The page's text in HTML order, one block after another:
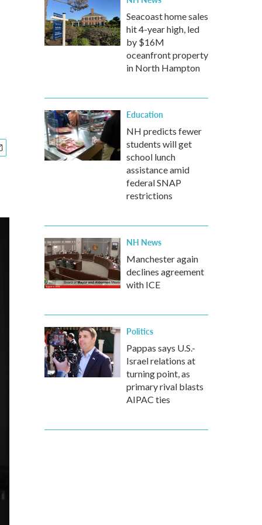
Seacoast home sales
hit 4-year high, led
by $16M
oceanfront property
in North Hampton
Education
NH predicts fewer
students will get
school lunch
assistance amid
federal SNAP
restrictions
NH News
Manchester again
declines agreement
with ICE
Politics
Pappas says U.S.-
Israel relations at
turning point, as
primary rival blasts
AIPAC ties